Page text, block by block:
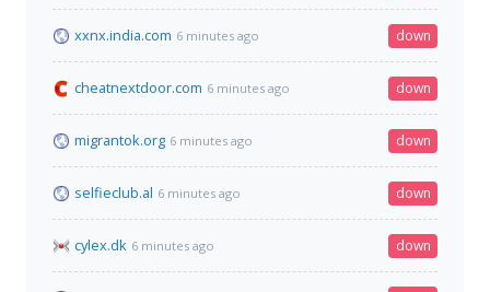
xxnx.india.com 6 minutes ago down
cheatnextdoor.com 6 minutes ago down
migrantok.org 6 minutes ago down
selfieclub.al 6 minutes ago down
cylex.dk 6 minutes ago down